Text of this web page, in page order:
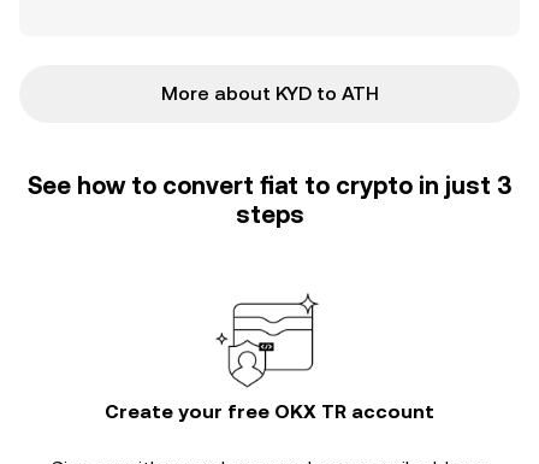
More about KYD to ATH
See how to convert fiat to crypto in just 3
steps
Create your free OKX TR account